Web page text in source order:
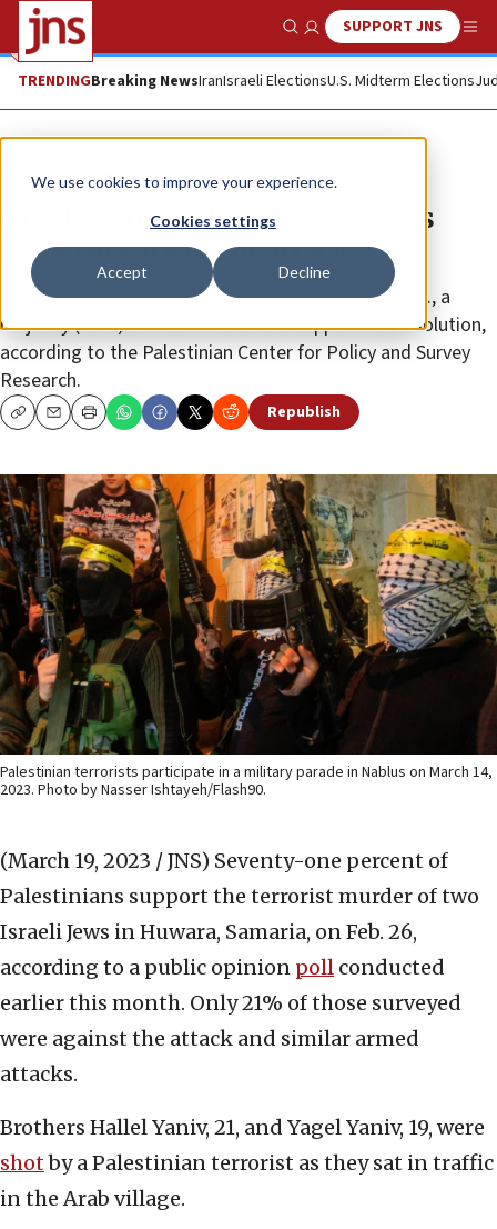
We use cookies to improve your experience.
Cookies settings
Accept Decline
Show SearchSUPPORT JNS
TRENDINGBreaking NewsIranIsraeli ElectionsU.S. Midterm Elections
News Israel News
Nearly three in four Palestinians
favor Huwara terror attack
For the first time since the establishment of the P.A., a
majority (52%) of Palestinians now support its dissolution,
according to the Palestinian Center for Policy and Survey
Research.
CopyEmailPrint Republish
Palestinian terrorists participate in a military parade in Nablus on March 14,
2023. Photo by Nasser Ishtayeh/Flash90.
(March 19, 2023 / JNS) Seventy-one percent of
Palestinians support the terrorist murder of two
Israeli Jews in Huwara, Samaria, on Feb. 26,
according to a public opinion poll conducted
earlier this month. Only 21% of those surveyed
were against the attack and similar armed
attacks.
Brothers Hallel Yaniv, 21, and Yagel Yaniv, 19, were
shotby a Palestinian terrorist as they sat in traffic
in the Arab village.